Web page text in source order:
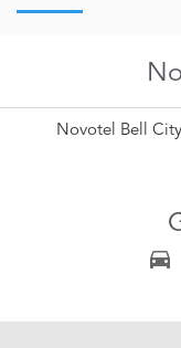
Novotel Bell